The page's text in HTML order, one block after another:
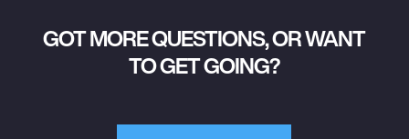
GOT MORE QUESTIONS, OR WANT
TO GET GOING?